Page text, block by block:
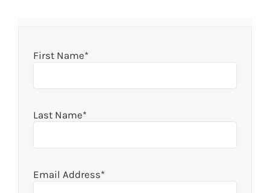
First Name*
Last Name*
Email Address*